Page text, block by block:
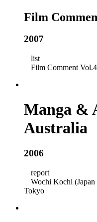
Film
2007
list
Film Comment
Manga &
Australia
2006
report
Wochi Kochi
Tokyo